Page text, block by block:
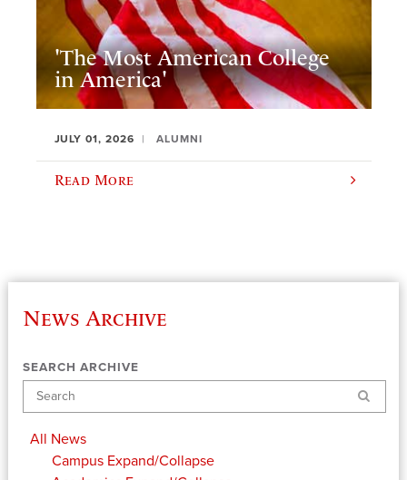
'The Most American College
in America'
JULY 01, 2026 ALUMNI
Read More
News Archive
SEARCH ARCHIVE
Search
All News
Campus Expand/Collapse